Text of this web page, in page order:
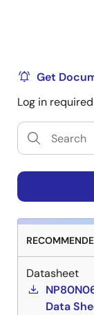
Get
Log in
Datasheet
Data